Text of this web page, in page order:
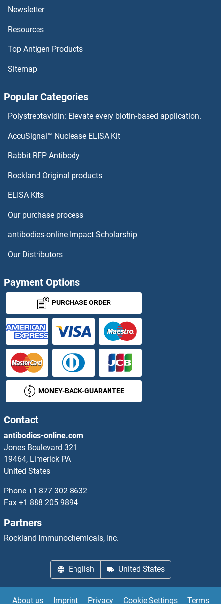
HOXB5B
HOXB5
HOXB4
HOXB2
HOXB13A
HOXC9
HOXD1
HOXD4
HOXD8
HOXD9
HP1BP3
HPC4
HPCAL1
HPCAL4
HPD
HPG-1
HPi1
Newsletter
Resources
Top Antigen Products
Sitemap
Popular Categories
Polystreptavidin: Elevate every biotin-based application.
AccuSignal™ Nuclease ELISA Kit
Rabbit RFP Antibody
Rockland Original products
ELISA Kits
Our purchase process
antibodies-online Impact Scholarship
Our Distributors
Payment Options
PURCHASE ORDER
MONEY-BACK-GUARANTEE
Contact
antibodies-online.com
Jones Boulevard 321
19464, Limerick PA
United States
Phone +1 877 302 8632
Fax +1 888 205 9894
Partners
Rockland Immunochemicals, Inc.
English United States
About us Imprint Privacy Cookie Settings Terms